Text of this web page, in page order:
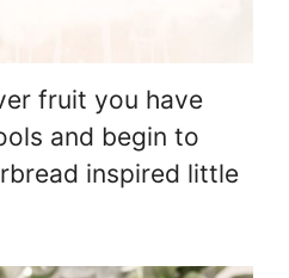
fruit you have
and begin to
inspired little